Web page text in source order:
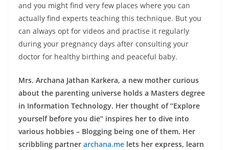
and you might find very few places where you can
actually find experts teaching this technique. But you
can always opt for videos and practise it regularly
during your pregnancy days after consulting your
doctor for healthy birthing and peaceful baby.
Mrs. Archana Jathan Karkera, a new mother curious
about the parenting universe holds a Masters degree
in Information Technology. Her thought of “Explore
yourself before you die” inspires her to dive into
various hobbies – Blogging being one of them. Her
scribbling partner archana.me lets her express, learn